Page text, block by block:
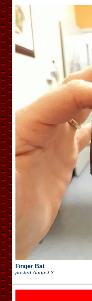
Finger Bat
postedAugust 3